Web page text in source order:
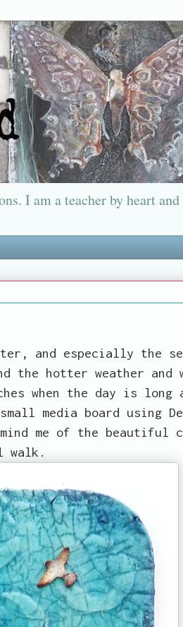
I am a teacher by heart
and especially the
the hotter weather and
when the day is long
media board using
me of the beautiful
walk.